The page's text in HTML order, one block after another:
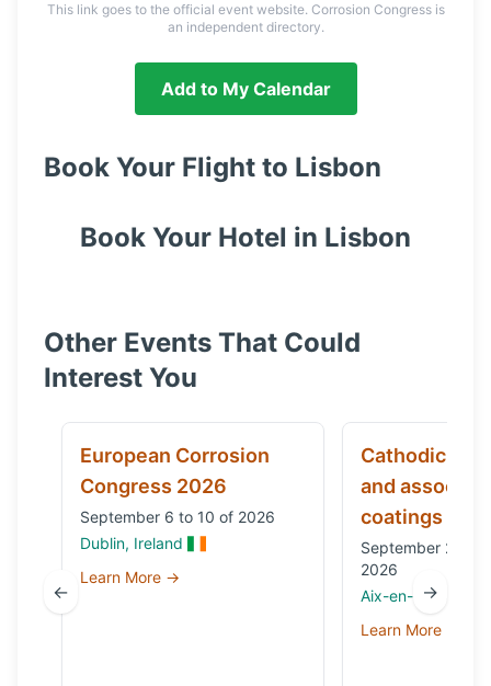
This link goes to the official event website. Corrosion Congress is
an independent directory.
Add to My Calendar
Book Your Flight to Lisbon
Book Your Hotel in Lisbon
Other Events That Could
Interest You
←
European Corrosion
Congress 2026
September 6 to 10 of 2026
Dublin, Ireland
Learn More →
Cathodic
and
coatings
September 29 to
2026
Aix-en-Provence,
Learn More →
→